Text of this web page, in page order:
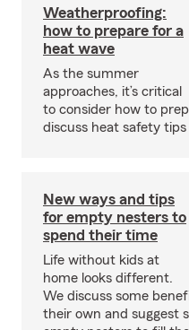
Weatherproofing:
how to prepare for a
heat wave
As the summer
approaches, it’s critical
to consider how to
discuss heat safety
New ways and tips
for empty nesters to
spend their time
Life without kids at
home looks different.
We discuss some
their own and suggest